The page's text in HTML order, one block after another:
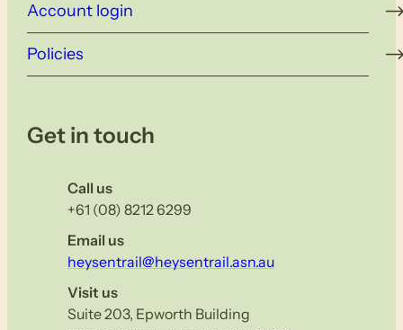
Account login
Policies
Get in touch
Call us
+61 (08) 8212 6299
Email us
heysentrail@heysentrail.asn.au
Visit us
Suite 203, Epworth Building